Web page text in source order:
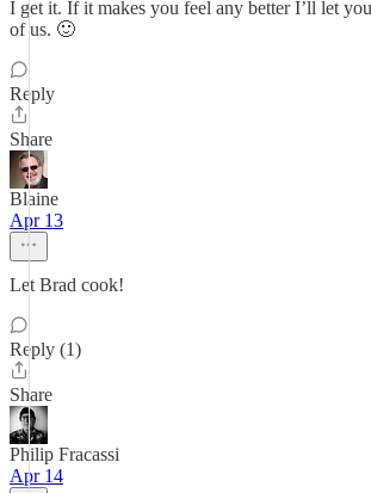
I get it. If it makes you feel any better I’ll let
of us. 🙂
Reply
Share
Blaine
Apr 13
Let Brad cook!
Reply (1)
Share
Philip Fracassi
Apr 14